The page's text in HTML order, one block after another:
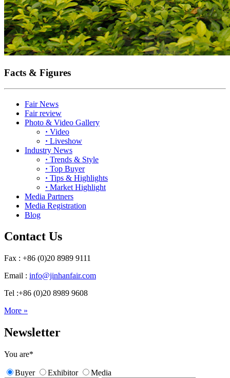
Facts & Figures
Fair News
Fair review
Photo & Video Gallery
· Video
· Liveshow
Industry News
· Trends & Style
· Top Buyer
· Tips & Highlights
· Market Highlight
Media Partners
Media Registration
Blog
Contact Us
Fax : +86 (0)20 8989 9111
Email : info@jinhanfair.com
Tel :+86 (0)20 8989 9608
More »
Newsletter
You are*
Buyer Exhibitor Media